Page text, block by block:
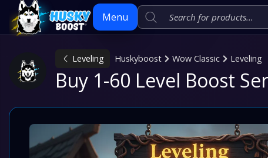
Menu
Skip
Leveling Huskyboost Wow Classic Leveling
Buy 1-60 Level Boost